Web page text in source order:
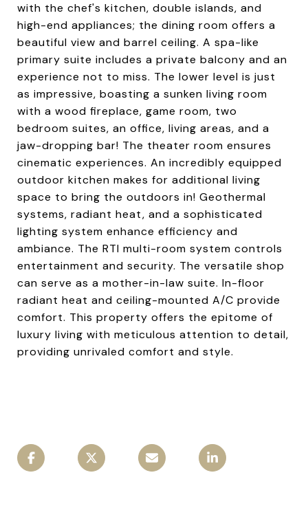
with the chef's kitchen, double islands, and
high-end appliances; the dining room offers a
beautiful view and barrel ceiling. A spa-like
primary suite includes a private balcony and an
experience not to miss. The lower level is just
as impressive, boasting a sunken living room
with a wood fireplace, game room, two
bedroom suites, an office, living areas, and a
jaw-dropping bar! The theater room ensures
cinematic experiences. An incredibly equipped
outdoor kitchen makes for additional living
space to bring the outdoors in! Geothermal
systems, radiant heat, and a sophisticated
lighting system enhance efficiency and
ambiance. The RTI multi-room system controls
entertainment and security. The versatile shop
can serve as a mother-in-law suite. In-floor
radiant heat and ceiling-mounted A/C provide
comfort. This property offers the epitome of
luxury living with meticulous attention to detail,
providing unrivaled comfort and style.